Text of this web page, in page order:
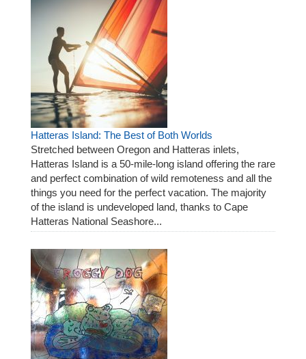
Hatteras Island: The Best of Both Worlds
Stretched between Oregon and Hatteras inlets,
Hatteras Island is a 50-mile-long island offering the rare
and perfect combination of wild remoteness and all the
things you need for the perfect vacation. The majority
of the island is undeveloped land, thanks to Cape
Hatteras National Seashore...